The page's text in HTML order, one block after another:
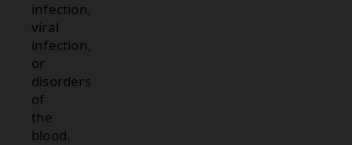
infection,
viral
infection,
or
disorders
of
the
blood.